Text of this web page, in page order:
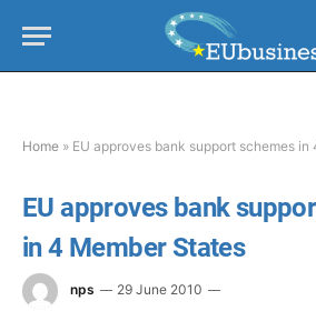
Home » EU approves bank support schemes in
EU approves bank
in 4 Member States
nps 29 June 2010